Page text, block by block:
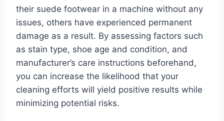
their suede footwear in a machine without any
issues, others have experienced permanent
damage as a result. By assessing factors such
as stain type, shoe age and condition, and
manufacturer’s care instructions beforehand,
you can increase the likelihood that your
cleaning efforts will yield positive results while
minimizing potential risks.